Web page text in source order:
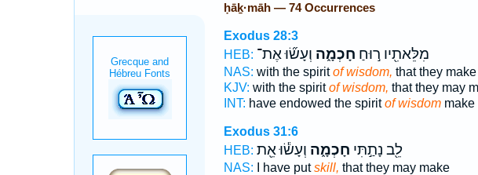
ḥāḵ·māh — 74 Occurrences
Exodus 28:3
HEB:
מִלֵּאתִ֖יו ר֣וּחַ חָכְמָ֑ה וְעָשׂ֞וּ אֶת־
NAS: with the spiritof wisdom, that they make
KJV: with the spiritof wisdom, that they may
INT: have endowed the spiritof wisdommake
Exodus 31:6
HEB:
לֵ֖ב נָתַ֣תִּי חָכְמָ֑ה וְעָשׂ֕וּ אֵ֖ת
NAS: I have putskill, that they may make